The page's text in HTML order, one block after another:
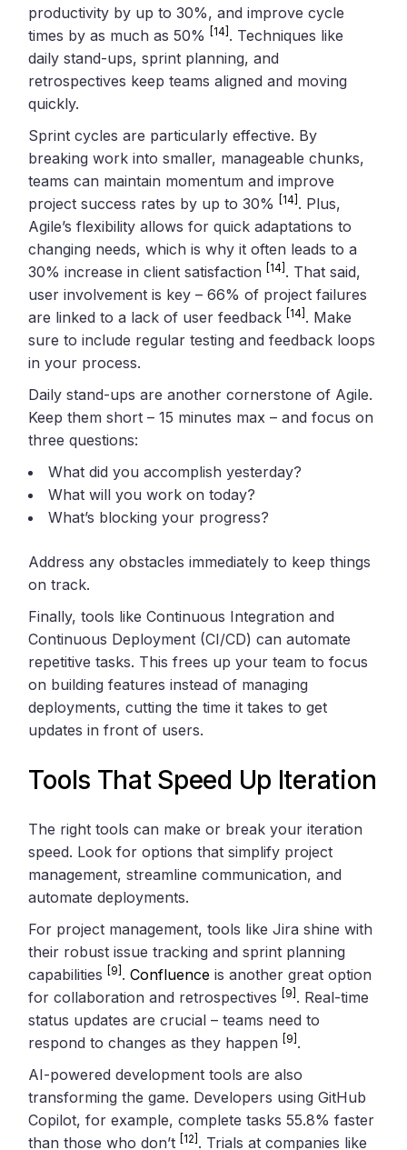
productivity by up to 30%, and improve cycle
times by as much as 50% [14] . Techniques like
daily stand-ups, sprint planning, and
retrospectives keep teams aligned and moving
quickly.
Sprint cycles are particularly effective. By
breaking work into smaller, manageable chunks,
teams can maintain momentum and improve
project success rates by up to 30% [14] . Plus,
Agile’s flexibility allows for quick adaptations to
changing needs, which is why it often leads to a
30% increase in client satisfaction [14] . That said,
user involvement is key – 66% of project failures
are linked to a lack of user feedback [14] . Make
sure to include regular testing and feedback loops
in your process.
Daily stand-ups are another cornerstone of Agile.
Keep them short – 15 minutes max – and focus on
three questions:
What did you accomplish yesterday?
What will you work on today?
What’s blocking your progress?
Address any obstacles immediately to keep things
on track.
Finally, tools like Continuous Integration and
Continuous Deployment (CI/CD) can automate
repetitive tasks. This frees up your team to focus
on building features instead of managing
deployments, cutting the time it takes to get
updates in front of users.
Tools That Speed Up Iteration
The right tools can make or break your iteration
speed. Look for options that simplify project
management, streamline communication, and
automate deployments.
For project management, tools like Jira shine with
their robust issue tracking and sprint planning
capabilities [9] .Confluence is another great option
for collaboration and retrospectives [9] . Real-time
status updates are crucial – teams need to
respond to changes as they happen [9] .
AI-powered development tools are also
transforming the game. Developers using GitHub
Copilot, for example, complete tasks 55.8% faster
than those who don’t [12] . Trials at companies like